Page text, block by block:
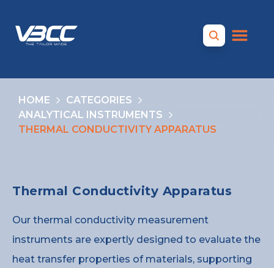
HOME
CATEGORIES
ANALYTICAL INSTRUMENTS
THERMAL CONDUCTIVITY APPARATUS
Thermal Conductivity Apparatus
Our thermal conductivity measurement
instruments are expertly designed to evaluate the
heat transfer properties of materials, supporting